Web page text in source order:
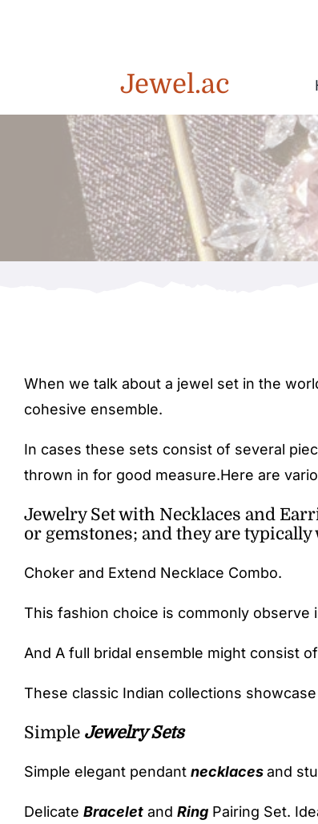
Jewel.ac
Bracelet
Gorgeous
When we talk about a jewel set in the
cohesive ensemble.
In cases these sets consist of several
thrown in for good measure.Here are
Jewelry Set with Necklaces and
or gemstones; and they are
Choker and Extend Necklace Combo.
This fashion choice is commonly
And A full bridal ensemble might consist
These classic Indian collections
Simple Jewelry Sets
Simple elegant pendant necklacesand
Delicate Bracelet and Ring Pairing Set.